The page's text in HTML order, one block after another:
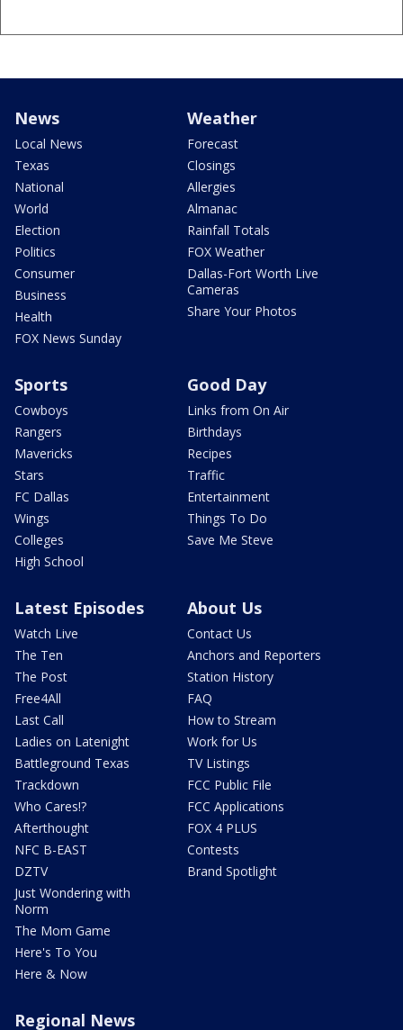
News
Local News
Texas
National
World
Election
Politics
Consumer
Business
Health
FOX News Sunday
Weather
Forecast
Closings
Allergies
Almanac
Rainfall Totals
FOX Weather
Dallas-Fort Worth Live
Cameras
Share Your Photos
Sports
Cowboys
Rangers
Mavericks
Stars
FC Dallas
Wings
Colleges
High School
Good Day
Links from On Air
Birthdays
Recipes
Traffic
Entertainment
Things To Do
Save Me Steve
Latest Episodes
Watch Live
The Ten
The Post
Free4All
Last Call
Ladies on Latenight
Battleground Texas
Trackdown
Who Cares!?
Afterthought
NFC B-EAST
DZTV
Just Wondering with
Norm
The Mom Game
Here's To You
Here & Now
About Us
Contact Us
Anchors and Reporters
Station History
FAQ
How to Stream
Work for Us
TV Listings
FCC Public File
FCC Applications
FOX 4 PLUS
Contests
Brand Spotlight
Regional News